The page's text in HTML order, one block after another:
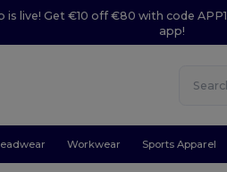
is live! Get €10 off €80 with code
app!
Workwear Sports Apparel